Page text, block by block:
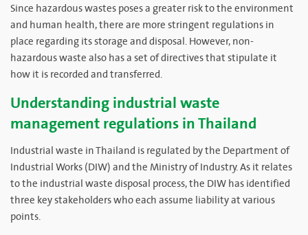
Since hazardous wastes poses a greater risk to the environment
and human health, there are more stringent regulations in
place regarding its storage and disposal. However, non-
hazardous waste also has a set of directives that stipulate it
how it is recorded and transferred.
Understanding industrial waste
management regulations in Thailand
Industrial waste in Thailand is regulated by the Department of
Industrial Works (DIW) and the Ministry of Industry. As it relates
to the industrial waste disposal process, the DIW has identified
three key stakeholders who each assume liability at various
points.